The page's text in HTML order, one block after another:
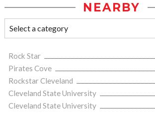
NEARBY
Rock Star
Pirates Cove
Rockstar Cleveland
Cleveland State University
Cleveland State University